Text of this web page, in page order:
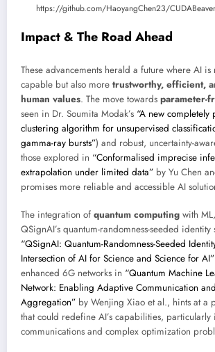
https://github.com/HaoyangChen23/
Impact & The Road Ahead
These advancements herald a future where AI is
capable but also more trustworthy, efficient,
human values. The move towards parameter-
seen in Dr. Soumita Modak’s “A new completely
clustering algorithm for unsupervised
gamma-ray bursts”) and robust, uncertainty-
those explored in “Conformalised imprecise
extrapolation under limited data” by Yu Chen
promises more reliable and accessible AI
The integration of quantum computing with
QSignAI’s quantum-randomness-seeded identity
“QSignAI: Quantum-Randomness-Seeded
Intersection of AI for Science and Science for AI”
enhanced 6G networks in “Quantum Machine
Network: Enabling Adaptive Communication
Aggregation” by Wenjing Xiao et al., hints at a
that could redefine AI’s capabilities, particularly
communications and complex optimization